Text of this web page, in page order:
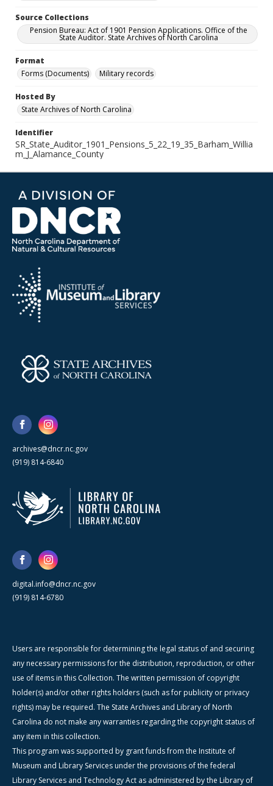
Source Collections
Pension Bureau: Act of 1901 Pension Applications. Office of the
State Auditor. State Archives of North Carolina
Format
Forms (Documents)
Military records
Hosted By
State Archives of North Carolina
Identifier
SR_State_Auditor_1901_Pensions_5_22_19_35_Barham_Willia
m_J_Alamance_County
archives@dncr.nc.gov
(919) 814-6840
digital.info@dncr.nc.gov
(919) 814-6780
Users are responsible for determining the legal status of and securing
any necessary permissions for the distribution, reproduction, or other
use of items in this Collection. The written permission of copyright
holder(s) and/or other rights holders (such as for publicity or privacy
rights) may be required. The State Archives and Library of North
Carolina do not make any warranties regarding the copyright status of
any item in this collection.
This program was supported by grant funds from the Institute of
Museum and Library Services under the provisions of the federal
Library Services and Technology Act as administered by the Library of